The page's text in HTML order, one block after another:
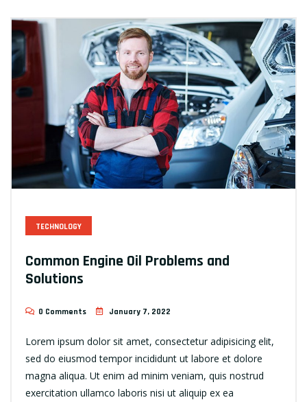
TECHNOLOGY
Common Engine Oil Problems and
Solutions
0 Comments January 7, 2022
Lorem ipsum dolor sit amet, consectetur adipisicing elit,
sed do eiusmod tempor incididunt ut labore et dolore
magna aliqua. Ut enim ad minim veniam, quis nostrud
exercitation ullamco laboris nisi ut aliquip ex ea